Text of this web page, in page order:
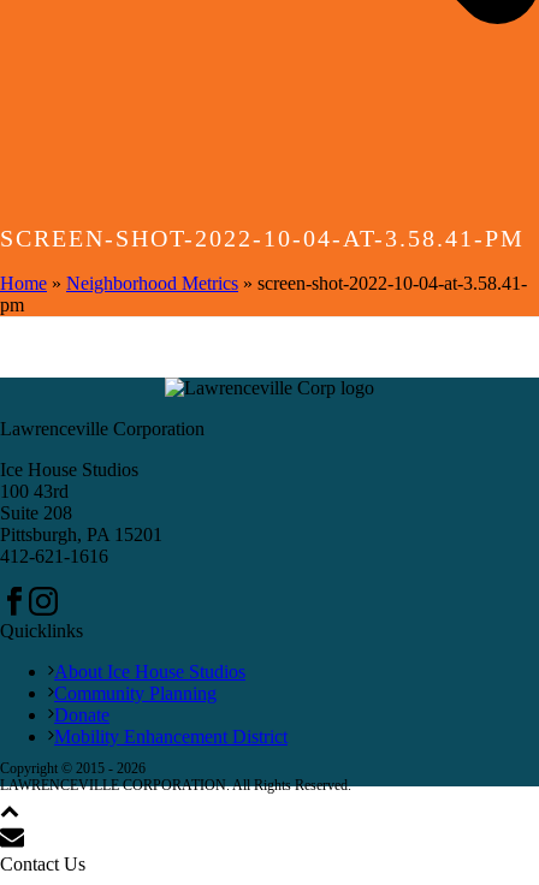
SCREEN-SHOT-2022-10-04-AT-3.58.41-PM
Home » Neighborhood Metrics » screen-shot-2022-10-04-at-3.58.41-
pm
Lawrenceville Corporation
Ice House Studios
100 43rd
Suite 208
Pittsburgh, PA 15201
412-621-1616
Quicklinks
About Ice House Studios
Community Planning
Donate
Mobility Enhancement District
Copyright © 2015 - 2026
LAWRENCEVILLE CORPORATION. All Rights Reserved.
Contact Us